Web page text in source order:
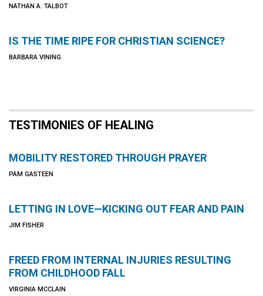
NATHAN A. TALBOT
IS THE TIME RIPE FOR CHRISTIAN SCIENCE?
BARBARA VINING
TESTIMONIES OF HEALING
MOBILITY RESTORED THROUGH PRAYER
PAM GASTEEN
LETTING IN LOVE—KICKING OUT FEAR AND PAIN
JIM FISHER
FREED FROM INTERNAL INJURIES RESULTING
FROM CHILDHOOD FALL
VIRGINIA MCCLAIN